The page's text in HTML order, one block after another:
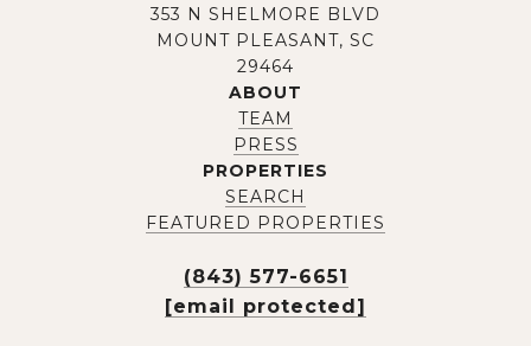
353 N SHELMORE BLVD
MOUNT PLEASANT, SC
29464
ABOUT
TEAM
PRESS
PROPERTIES
SEARCH
FEATURED PROPERTIES
(843) 577-6651
[email protected]